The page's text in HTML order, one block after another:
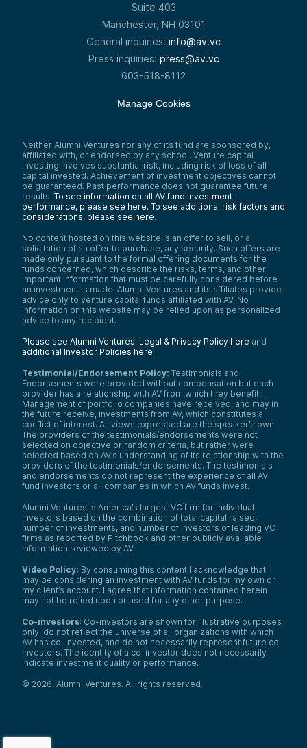
Suite 403
Manchester, NH 03101
General inquiries: info@av.vc
Press inquiries: press@av.vc
603-518-8112
Manage Cookies
Neither Alumni Ventures nor any of its fund are sponsored by,
affiliated with, or endorsed by any school. Venture capital
investing involves substantial risk, including risk of loss of all
capital invested. Achievement of investment objectives cannot
be guaranteed. Past performance does not guarantee future
results. To see information on all AV fund investment
performance, please see here. To see additional risk factors and
considerations, please see here.
No content hosted on this website is an offer to sell, or a
solicitation of an offer to purchase, any security. Such offers are
made only pursuant to the formal offering documents for the
funds concerned, which describe the risks, terms, and other
important information that must be carefully considered before
an investment is made. Alumni Ventures and its affiliates provide
advice only to venture capital funds affiliated with AV. No
information on this website may be relied upon as personalized
advice to any recipient.
Please see Alumni Ventures’ Legal & Privacy Policy here and
additional Investor Policies here.
Testimonial/Endorsement Policy: Testimonials and
Endorsements were provided without compensation but each
provider has a relationship with AV from which they benefit.
Management of portfolio companies have received, and may in
the future receive, investments from AV, which constitutes a
conflict of interest. All views expressed are the speaker’s own.
The providers of the testimonials/endorsements were not
selected on objective or random criteria, but rather were
selected based on AV’s understanding of its relationship with the
providers of the testimonials/endorsements. The testimonials
and endorsements do not represent the experience of all AV
fund investors or all companies in which AV funds invest.
Alumni Ventures is America’s largest VC firm for individual
investors based on the combination of total capital raised,
number of investments, and number of investors of leading VC
firms as reported by Pitchbook and other publicly available
information reviewed by AV.
Video Policy: By consuming this content I acknowledge that I
may be considering an investment with AV funds for my own or
my client’s account. I agree that information contained herein
may not be relied upon or used for any other purpose.
Co-investors: Co-investors are shown for illustrative purposes
only, do not reflect the universe of all organizations with which
AV has co-invested, and do not necessarily represent future co-
investors. The identity of a co-investor does not necessarily
indicate investment quality or performance.
© 2026, Alumni Ventures. All rights reserved.